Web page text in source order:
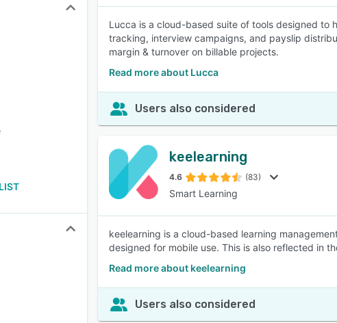
Lucca is a cloud-based suite of tools designed to
tracking, interview campaigns, and payslip
margin & turnover on billable projects.
Read more about Lucca
Users also considered
keelearning
4.6 (83)
Smart Learning
keelearning is a cloud-based learning
designed for mobile use. This is also reflected in
Read more about keelearning
Users also considered